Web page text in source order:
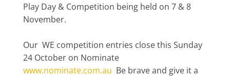
Play Day & Competition being held on 7 & 8
November.
Our WE competition entries close this Sunday
24 October on Nominate
www.nominate.com.au Be brave and give it a